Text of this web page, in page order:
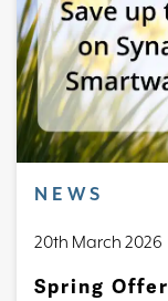
NEWS
20th March 2026
Spring Offer